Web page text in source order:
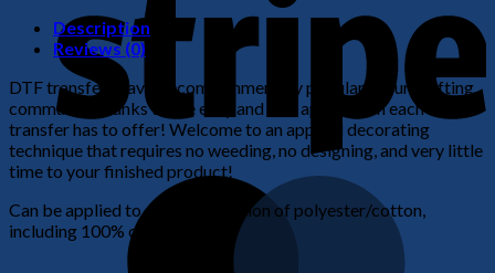
Description
Reviews (0)
DTF transfers have become immensely popular in our crafting
community thanks to the easy and fast application each
transfer has to offer! Welcome to an apparel decorating
technique that requires no weeding, no designing, and very little
time to your finished product!
Can be applied to any combination of polyester/cotton,
including 100% cotton.